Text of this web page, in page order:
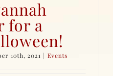
for a
10th, 2021 | Events